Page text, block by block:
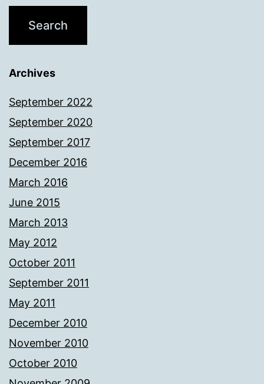
Archives
September 2022
September 2020
September 2017
December 2016
March 2016
June 2015
March 2013
May 2012
October 2011
September 2011
May 2011
December 2010
November 2010
October 2010